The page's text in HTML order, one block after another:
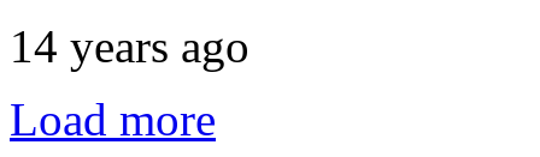
14 years ago
Load more